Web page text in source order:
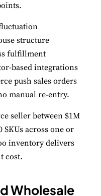
structure
fulfillment
based integrations
push sales orders
manual re-entry.
seller between $1M
SKUs across one or
inventory delivers
cost.
Wholesale